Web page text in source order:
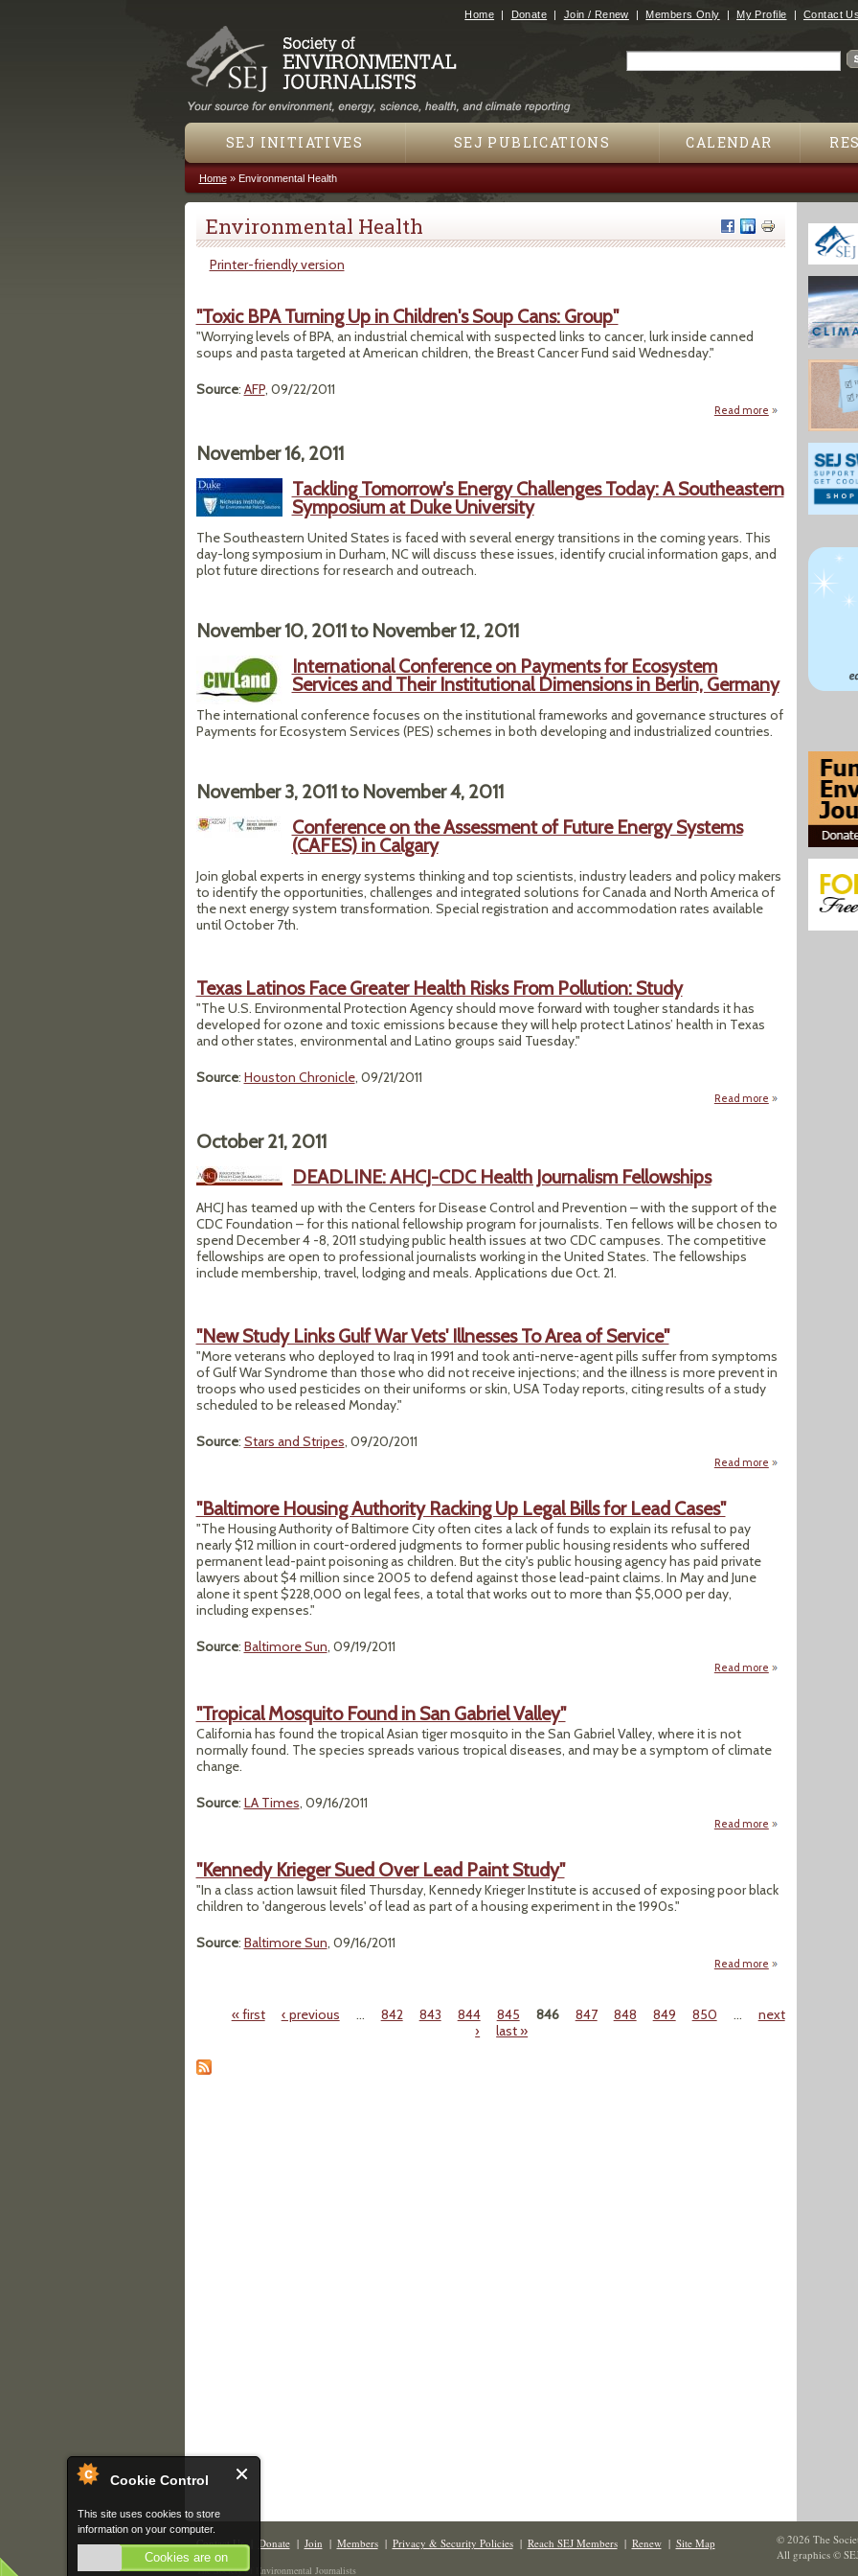
Cookie Control
This site uses cookies to store
information on your computer.
Cookies are on
Jump to navigation
Home Donate Join / Renew Members Only My Profile Contact Us
SEJ INITIATIVES SEJ PUBLICATIONS CALENDAR
You are here
Home» Environmental Health
Environmental Health
Printer-friendly version
"Toxic BPA Turning Up in Children's Soup Cans: Group"
"Worrying levels of BPA, an industrial chemical with suspected links to cancer, lurk inside canned
soups and pasta targeted at American children, the Breast Cancer Fund said Wednesday."
Source: AFP, 09/22/2011
Read more about "Toxic BPA
November 16, 2011
Tackling Tomorrow's Energy Challenges Today: A Southeastern
Symposium at Duke University
The Southeastern United States is faced with several energy transitions in the coming years. This
day-long symposium in Durham, NC will discuss these issues, identify crucial information gaps, and
plot future directions for research and outreach.
November 10, 2011to November 12, 2011
International Conference on Payments for Ecosystem
Services and Their Institutional Dimensions in Berlin, Germany
The international conference focuses on the institutional frameworks and governance structures of
Payments for Ecosystem Services (PES) schemes in both developing and industrialized countries.
November 3, 2011to November 4, 2011
Conference on the Assessment of Future Energy Systems
(CAFES) in Calgary
Join global experts in energy systems thinking and top scientists, industry leaders and policy makers
to identify the opportunities, challenges and integrated solutions for Canada and North America of
the next energy system transformation. Special registration and accommodation rates available
until October 7th.
Texas Latinos Face Greater Health Risks From Pollution: Study
"The U.S. Environmental Protection Agency should move forward with tougher standards it has
developed for ozone and toxic emissions because they will help protect Latinos’ health in Texas
and other states, environmental and Latino groups said Tuesday."
Source: Houston Chronicle, 09/21/2011
Read more about Texas
October 21, 2011
DEADLINE: AHCJ-CDC Health Journalism Fellowships
AHCJ has teamed up with the Centers for Disease Control and Prevention – with the support of the
CDC Foundation – for this national fellowship program for journalists. Ten fellows will be chosen to
spend December 4 -8, 2011 studying public health issues at two CDC campuses. The competitive
fellowships are open to professional journalists working in the United States. The fellowships
include membership, travel, lodging and meals. Applications due Oct. 21.
"New Study Links Gulf War Vets' Illnesses To Area of Service"
"More veterans who deployed to Iraq in 1991 and took anti-nerve-agent pills suffer from symptoms
of Gulf War Syndrome than those who did not receive injections; and the illness is more prevent in
troops who used pesticides on their uniforms or skin, USA Today reports, citing results of a study
scheduled to be released Monday."
Source: Stars and Stripes, 09/20/2011
Read more about "New Study
"Baltimore Housing Authority Racking Up Legal Bills for Lead Cases"
"The Housing Authority of Baltimore City often cites a lack of funds to explain its refusal to pay
nearly $12 million in court-ordered judgments to former public housing residents who suffered
permanent lead-paint poisoning as children. But the city's public housing agency has paid private
lawyers about $4 million since 2005 to defend against those lead-paint claims. In May and June
alone it spent $228,000 on legal fees, a total that works out to more than $5,000 per day,
including expenses."
Source: Baltimore Sun, 09/19/2011
Read more about "Baltimore
"Tropical Mosquito Found in San Gabriel Valley"
California has found the tropical Asian tiger mosquito in the San Gabriel Valley, where it is not
normally found. The species spreads various tropical diseases, and may be a symptom of climate
change.
Source: LA Times, 09/16/2011
Read more about "Tropical
"Kennedy Krieger Sued Over Lead Paint Study"
"In a class action lawsuit filed Thursday, Kennedy Krieger Institute is accused of exposing poor black
children to 'dangerous levels' of lead as part of a housing experiment in the 1990s."
Source: Baltimore Sun, 09/16/2011
Read more about "Kennedy
Pages« first ‹ previous … 842 843 844 845 846 847 848 849 850 …
next
›
last »
Contact Us| Donate| Join | Members| Privacy & Security Policies| Reach SEJ Members| Renew| Site Map
The Society of Environmental Journalists
© 2026 The
All graphics ©